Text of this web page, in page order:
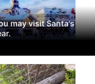
may visit Santa's